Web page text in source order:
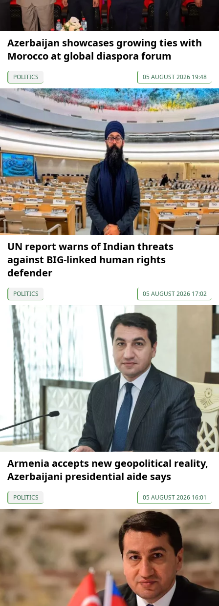
Azerbaijan showcases growing ties with
Morocco at global diaspora forum
POLITICS 05 AUGUST 2026 19:48
UN report warns of Indian threats
against BIG-linked human rights
defender
POLITICS 05 AUGUST 2026 17:02
Armenia accepts new geopolitical reality,
Azerbaijani presidential aide says
POLITICS 05 AUGUST 2026 16:01